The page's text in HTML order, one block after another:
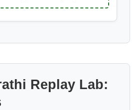
Replay Lab: